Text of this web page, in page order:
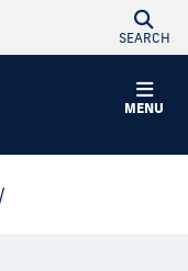
SEARCH
MENU
/